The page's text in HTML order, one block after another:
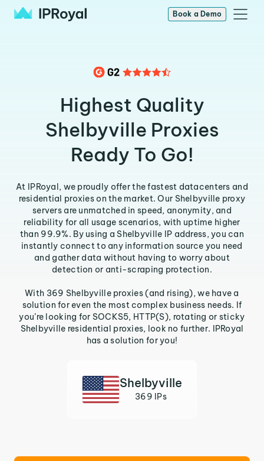
Book a Demo
Highest Quality
Shelbyville Proxies
Ready To Go!
At IPRoyal, we proudly offer the fastest datacenters and
residential proxies on the market. Our Shelbyville proxy
servers are unmatched in speed, anonymity, and
reliability for all usage scenarios, with uptime higher
than 99.9%. By using a Shelbyville IP address, you can
instantly connect to any information source you need
and gather data without having to worry about
detection or anti-scraping protection.
With 369 Shelbyville proxies (and rising), we have a
solution for even the most complex business needs. If
you’re looking for SOCKS5, HTTP(S), rotating or sticky
Shelbyville residential proxies, look no further. IPRoyal
has a solution for you!
Shelbyville
369 IPs